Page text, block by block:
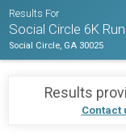
Results For
Social Circle 6K Run
Social Circle, GA 30025
Results
Contact